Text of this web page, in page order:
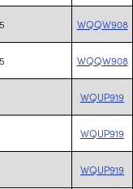
WQQW908
WQQW908
WQUP919
WQUP919
WQUP919